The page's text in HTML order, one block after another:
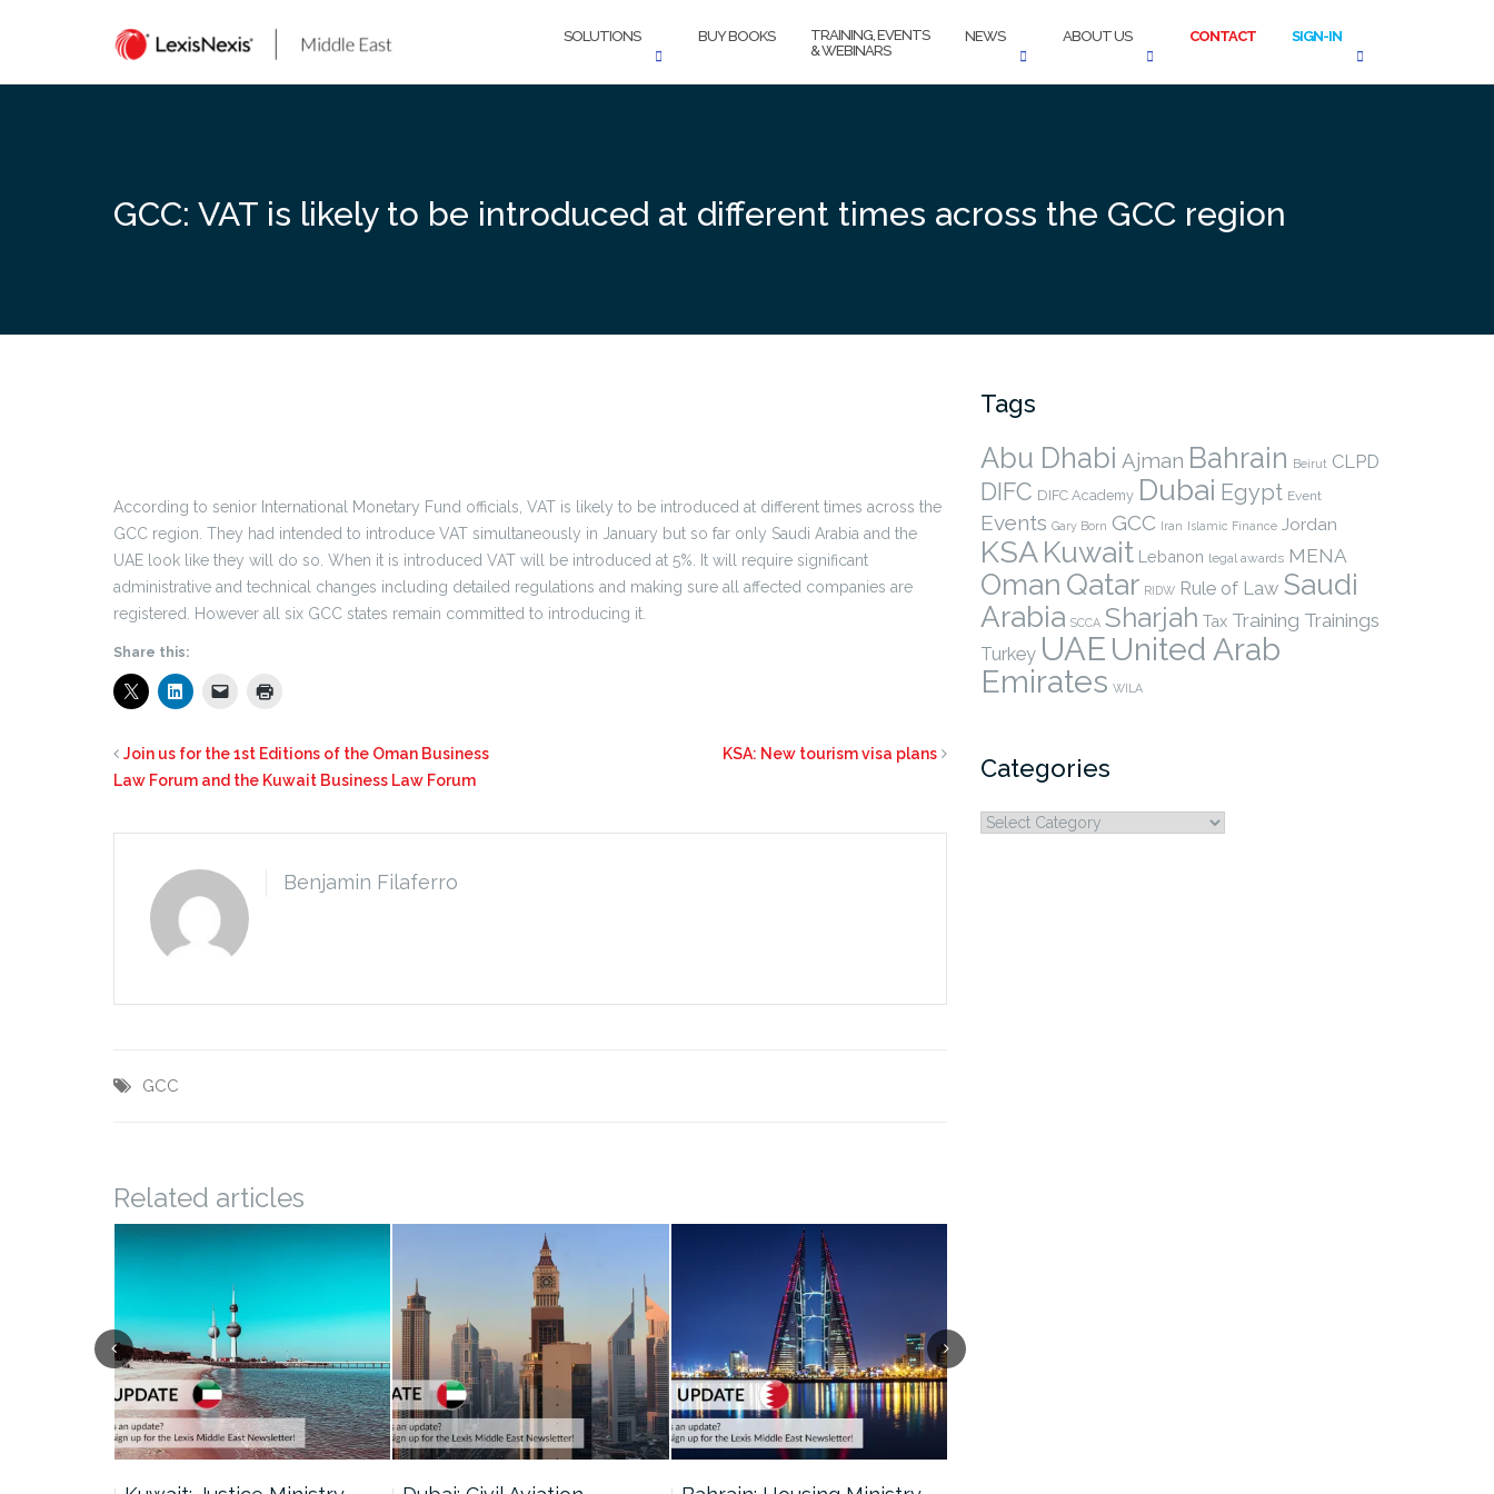
SOLUTIONS BUY BOOKS
TRAINING, EVENTS
& WEBINARS
NEWS ABOUT US CONTACT SIGN-IN
GCC: VAT is likely to be introduced at different times across the GCC region
According to senior International Monetary Fund officials, VAT is likely to be introduced at different times across the
GCC region. They had intended to introduce VAT simultaneously in January but so far only Saudi Arabia and the
UAE look like they will do so. When it is introduced VAT will be introduced at 5%. It will require significant
administrative and technical changes including detailed regulations and making sure all affected companies are
registered. However all six GCC states remain committed to introducing it.
Share this:
Join us for the 1st Editions of the Oman Business
Law Forum and the Kuwait Business Law Forum
KSA: New tourism visa plans
Benjamin Filaferro
GCC
Related articles
Tags
Abu Dhabi Ajman Bahrain Beirut CLPD
DIFC DIFC Academy Dubai Egypt Event
Events Gary Born GCC Iran Islamic Finance Jordan
KSAKuwait Lebanon legal awards MENA
Oman Qatar RIDW Rule of Law Saudi
Arabia SCCA Sharjah Tax Training Trainings
Turkey UAE United Arab
Emirates WILA
Categories
Categories